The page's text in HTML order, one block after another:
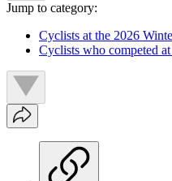
Jump to category:
Cyclists at the 2026
Cyclists who competed